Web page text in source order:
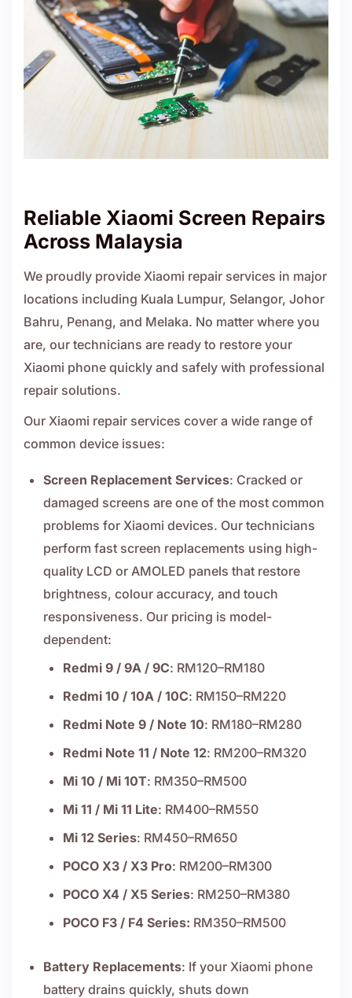
Reliable Xiaomi Screen Repairs
Across Malaysia
We proudly provide Xiaomi repair services in major
locations including Kuala Lumpur, Selangor, Johor
Bahru, Penang, and Melaka. No matter where you
are, our technicians are ready to restore your
Xiaomi phone quickly and safely with professional
repair solutions.
Our Xiaomi repair services cover a wide range of
common device issues:
Screen Replacement Services: Cracked or
damaged screens are one of the most common
problems for Xiaomi devices. Our technicians
perform fast screen replacements using high-
quality LCD or AMOLED panels that restore
brightness, colour accuracy, and touch
responsiveness. Our pricing is model-
dependent:
Redmi 9 / 9A / 9C: RM120–RM180
Redmi 10 / 10A / 10C: RM150–RM220
Redmi Note 9 / Note 10: RM180–RM280
Redmi Note 11 / Note 12: RM200–RM320
Mi 10 / Mi 10T: RM350–RM500
Mi 11 / Mi 11 Lite: RM400–RM550
Mi 12 Series: RM450–RM650
POCO X3 / X3 Pro: RM200–RM300
POCO X4 / X5 Series: RM250–RM380
POCO F3 / F4 Series: RM350–RM500
Battery Replacements: If your Xiaomi phone
battery drains quickly, shuts down